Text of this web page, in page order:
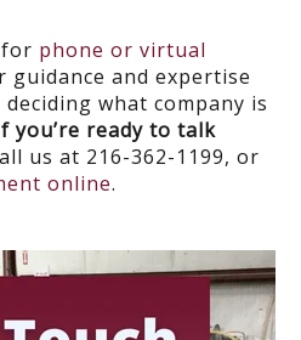
phone or virtual
guidance and expertise
what company is
you’re ready to talk
us at 216-362-1199, or
online.